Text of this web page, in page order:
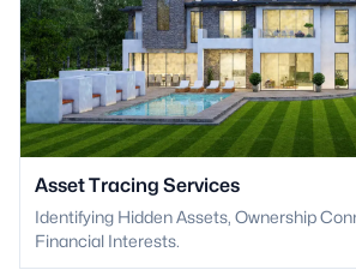
Asset Tracing Services
Identifying Hidden Assets, Ownership
Financial Interests.